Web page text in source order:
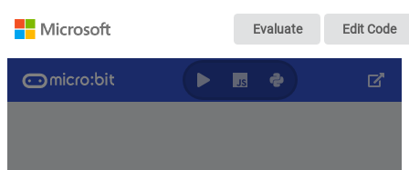
Music Making -
Evaluate Edit Code